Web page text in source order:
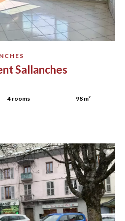
Sallanches
4 rooms 98 m²